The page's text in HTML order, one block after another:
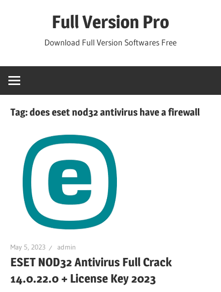
Full Version Pro
Download Full Version Softwares Free
Tag:does eset nod32 antivirus have a firewall
May 5, 2023 admin
ESET NOD32 Antivirus Full Crack
14.0.22.0 + License Key 2023